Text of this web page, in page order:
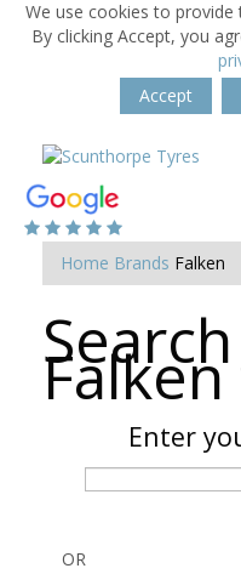
We use cookies to
By clicking Accept, you
Accept
Home Brands Falken
Enter
OR